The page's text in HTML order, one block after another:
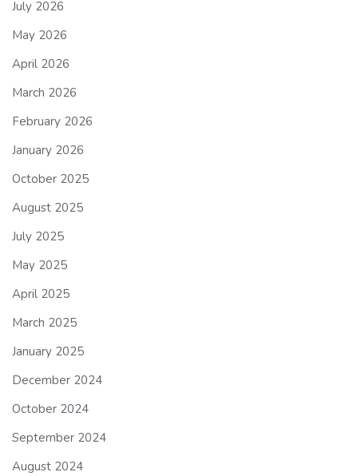
July 2026
May 2026
April 2026
March 2026
February 2026
January 2026
October 2025
August 2025
July 2025
May 2025
April 2025
March 2025
January 2025
December 2024
October 2024
September 2024
August 2024